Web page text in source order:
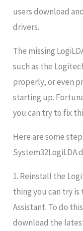
users download
drivers.
The missing
such as the
properly, or even
starting up.
you can try to fix
Here are some
1. Reinstall the
thing you can try
Assistant. To do
download the